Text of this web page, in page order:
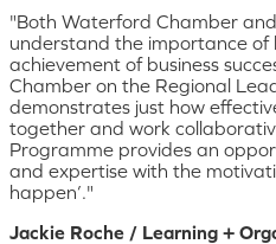
"Both Waterford Chamber
understand the importance of
achievement of business
Chamber on the Regional
demonstrates just how
together and work
Programme provides an
and expertise with the
happen’."
Jackie Roche / Learning +